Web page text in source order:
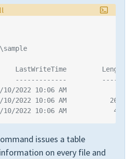
Length
-------------         ------
2022 10:06 AM             88
2022 10:06 AM           2629
2022 10:06 AM            429
issues a table
on every file and